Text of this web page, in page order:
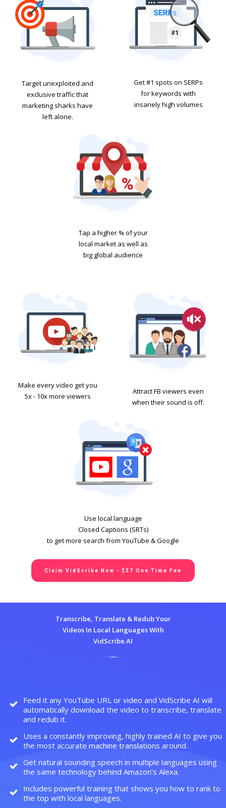
Target unexploited and
exclusive traffic that
marketing sharks have
left alone.
Get #1 spots on SERPs
for keywords with
insanely high volumes
Tap a higher % of your
local market as well as
big global audience
Make every video get you
5x - 10x more viewers
Attract FB viewers even
when their sound is off.
Use local language
Closed Captions (SRTs)
to get more search from YouTube & Google
Claim VidScribe Now - $37 One Time Fee
Transcribe, Translate & Redub Your
Videos In Local Languages With
VidScribe AI
Feed it any YouTube URL or video and VidScribe AI will
automatically download the video to transcribe, translate
and redub it.
Uses a constantly improving, highly trained AI to give you
the most accurate machine translations around.
Get natural sounding speech in multiple languages using
the same technology behind Amazon’s Alexa.
Includes powerful training that shows you how to rank to
the top with local languages.